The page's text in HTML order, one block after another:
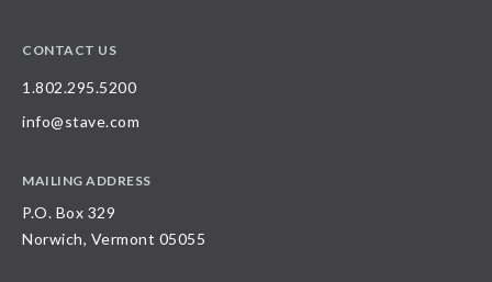
CONTACT US
1.802.295.5200
info@stave.com
MAILING ADDRESS
P.O. Box 329
Norwich, Vermont 05055